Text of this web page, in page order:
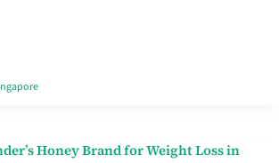
Honey Brand for Weight Loss in